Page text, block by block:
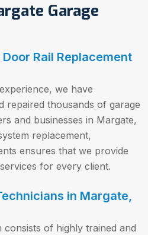
Garage
Rail Replacement
we have
repaired thousands of garage
and businesses in Margate,
replacement,
ensures that we provide
for every client.
in Margate,
consists of highly trained and